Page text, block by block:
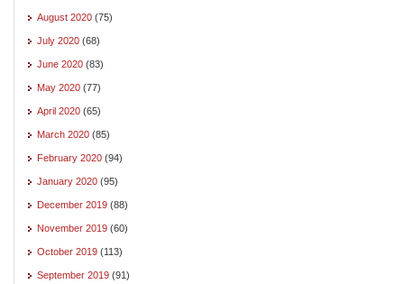
August 2020 (75)
July 2020 (68)
June 2020 (83)
May 2020 (77)
April 2020 (65)
March 2020 (85)
February 2020 (94)
January 2020 (95)
December 2019 (88)
November 2019 (60)
October 2019 (113)
September 2019 (91)